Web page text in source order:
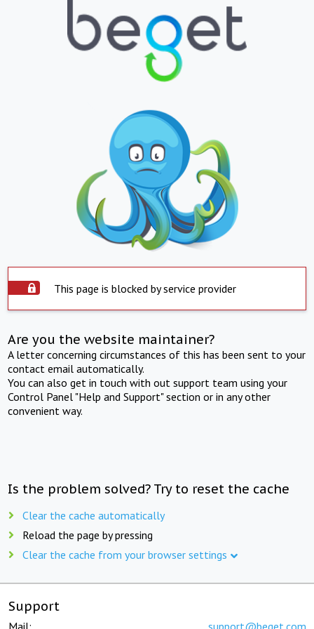
This page is blocked by service provider
Are you the website maintainer?
A letter concerning circumstances of this has been sent to your
contact email automatically.
You can also get in touch with out support team using your
Control Panel "Help and Support" section or in any other
convenient way.
Is the problem solved? Try to reset the cache
Clear the cache automatically
Reload the page by pressing
Clear the cache from your browser settings
Support
Mail: support@beget.com